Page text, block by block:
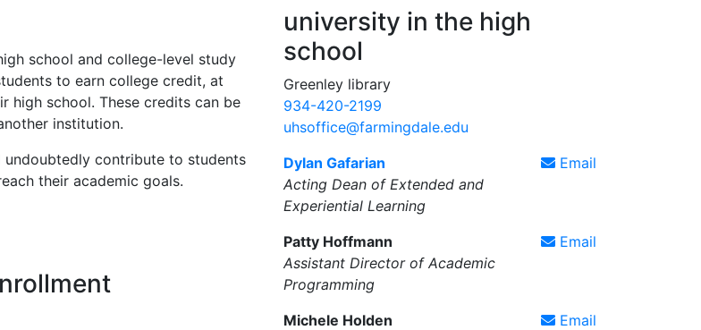
school and college-level study
to earn college credit, at
high school. These credits can be
institution.
contribute to students
their academic goals.
university in the high
school
Greenley library
934-420-2199
uhsoffice@farmingdale.edu
Email
Dylan Gafarian
Acting Dean of Extended and
Experiential Learning
Email
Patty Hoffmann
Assistant Director of Academic
Programming
Email
Michele Holden